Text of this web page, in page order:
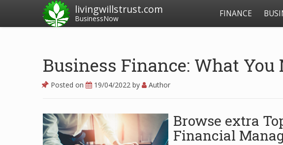
livingwillstrust.com
BusinessNow FINANCE
Business Finance: What You
Posted on 19/04/2022 by Author
Browse extra
Financial